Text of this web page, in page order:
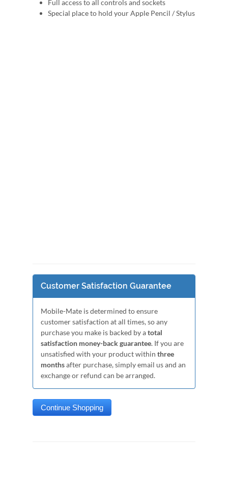
Full access to all controls and sockets
Special place to hold your Apple Pencil / Stylus
Customer Satisfaction Guarantee
Mobile-Mate is determined to ensure
customer satisfaction at all times, so any
purchase you make is backed by atotal
satisfaction money-back guarantee. If you are
unsatisfied with your product within three
monthsafter purchase, simply email us and an
exchange or refund can be arranged.